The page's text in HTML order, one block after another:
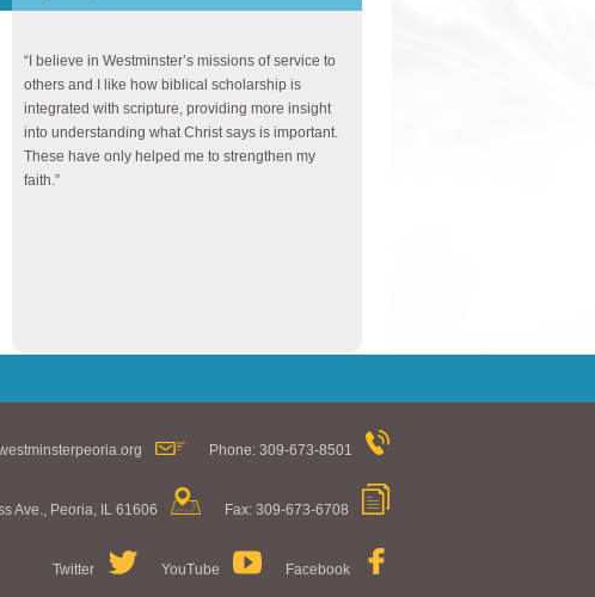
“I believe in Westminster’s missions of service to
others and I like how biblical scholarship is
integrated with scripture, providing more insight
into understanding what Christ says is important.
These have only helped me to strengthen my
faith.”
Phone: 309-673-8501
Fax: 309-673-6708
Ave., Peoria, IL 61606
Facebook
YouTube
Twitter